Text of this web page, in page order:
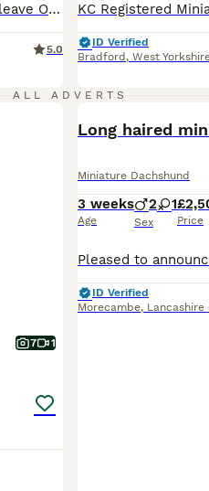
Super quality miniature dachshund kc registered ready to leave Our lovely Lucy has had a beautiful litter Only 4 Chocolate and tan males 800 left 1 Chocolate and tan female 900 These beautiful puppies are well socialised with children and other small dogs. They are full of mischief and playful fun. Their cheeky Dachshund characters are showing through already. P
5.0
ID Verified
Bradford , West
ALL ADVERTS
7 1
Long haired
Miniature Dachshund
3 weeks
Age
2 1
Sex Price
ID Verified
Morecambe, Lancashire